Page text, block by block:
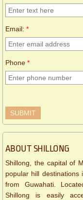
Email: *
Phone *
ABOUT SHILLONG
Shillong, the capital of
popular hill
from Guwahati.
Shillong is easily